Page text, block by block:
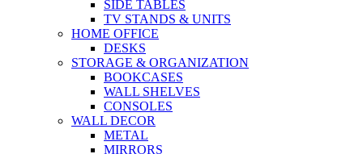
SIDE TABLES
TV STANDS & UNITS
HOME OFFICE
DESKS
STORAGE & ORGANIZATION
BOOKCASES
WALL SHELVES
CONSOLES
WALL DECOR
METAL
MIRRORS